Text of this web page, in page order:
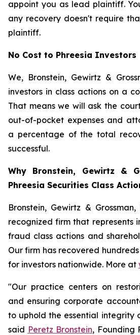
appoint you as lead plaintiff.
any recovery doesn't require
plaintiff.
No Cost to Phreesia Investors
We, Bronstein, Gewirtz &
investors in class actions on a
That means we will ask the
out-of-pocket expenses and
a percentage of the total
successful.
Why Bronstein, Gewirtz &
Phreesia Securities Class
Bronstein, Gewirtz &
recognized firm that represents
fraud class actions and
Our firm has recovered
for investors nationwide. More at
"Our practice centers on
and ensuring corporate
to uphold the essential integrity
said Peretz Bronstein, Founding